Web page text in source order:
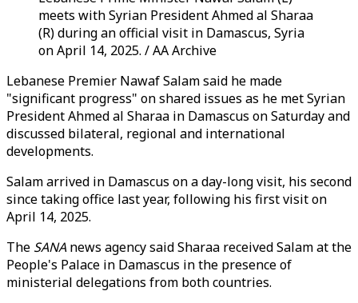
meets with Syrian President Ahmed al Sharaa
(R) during an official visit in Damascus, Syria
on April 14, 2025. / AA Archive
Lebanese Premier Nawaf Salam said he made
"significant progress" on shared issues as he met Syrian
President Ahmed al Sharaa in Damascus on Saturday and
discussed bilateral, regional and international
developments.
Salam arrived in Damascus on a day-long visit, his second
since taking office last year, following his first visit on
April 14, 2025.
The SANAnews agency said Sharaa received Salam at the
People's Palace in Damascus in the presence of
ministerial delegations from both countries.